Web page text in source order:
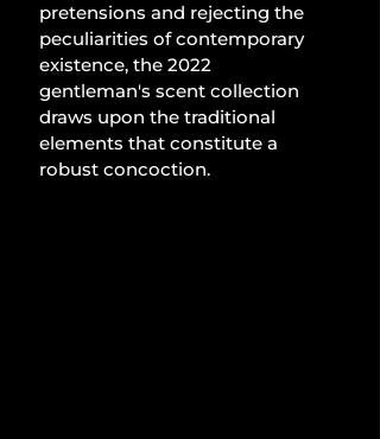
pretensions and rejecting the
peculiarities of contemporary
existence, the 2022
gentleman's scent collection
draws upon the traditional
elements that constitute a
robust concoction.